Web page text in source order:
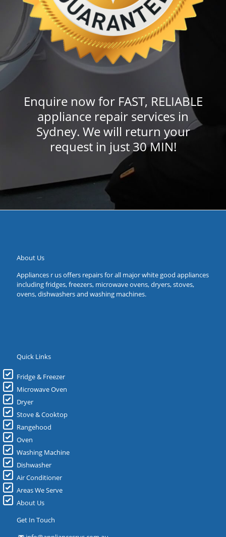
Enquire now for FAST, RELIABLE
appliance repair services in
Sydney. We will return your
request in just 30 MIN!
About Us
Appliances r us offers repairs for all major white good appliances
including fridges, freezers, microwave ovens, dryers, stoves,
ovens, dishwashers and washing machines.
Quick Links
Fridge & Freezer
Microwave Oven
Dryer
Stove & Cooktop
Rangehood
Oven
Washing Machine
Dishwasher
Air Conditioner
Areas We Serve
About Us
Get In Touch